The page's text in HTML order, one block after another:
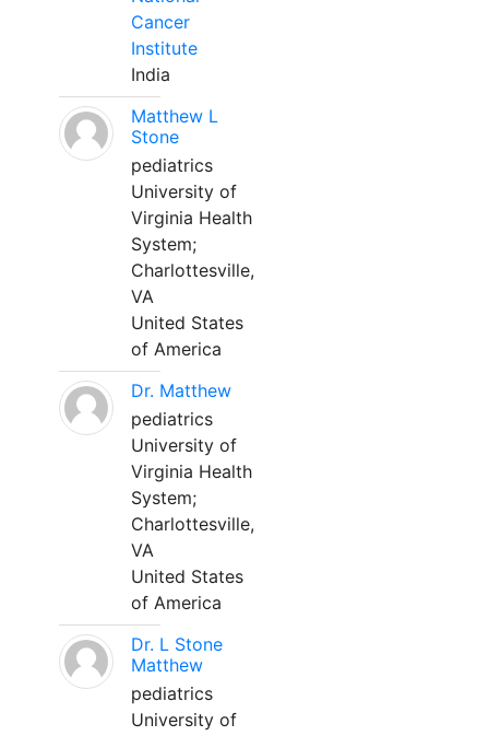
Cancer
Institute
India
Matthew L
Stone
pediatrics
University of
Virginia Health
System;
Charlottesville,
VA
United States
of America
Dr. Matthew
pediatrics
University of
Virginia Health
System;
Charlottesville,
VA
United States
of America
Dr. L Stone
Matthew
pediatrics
University of